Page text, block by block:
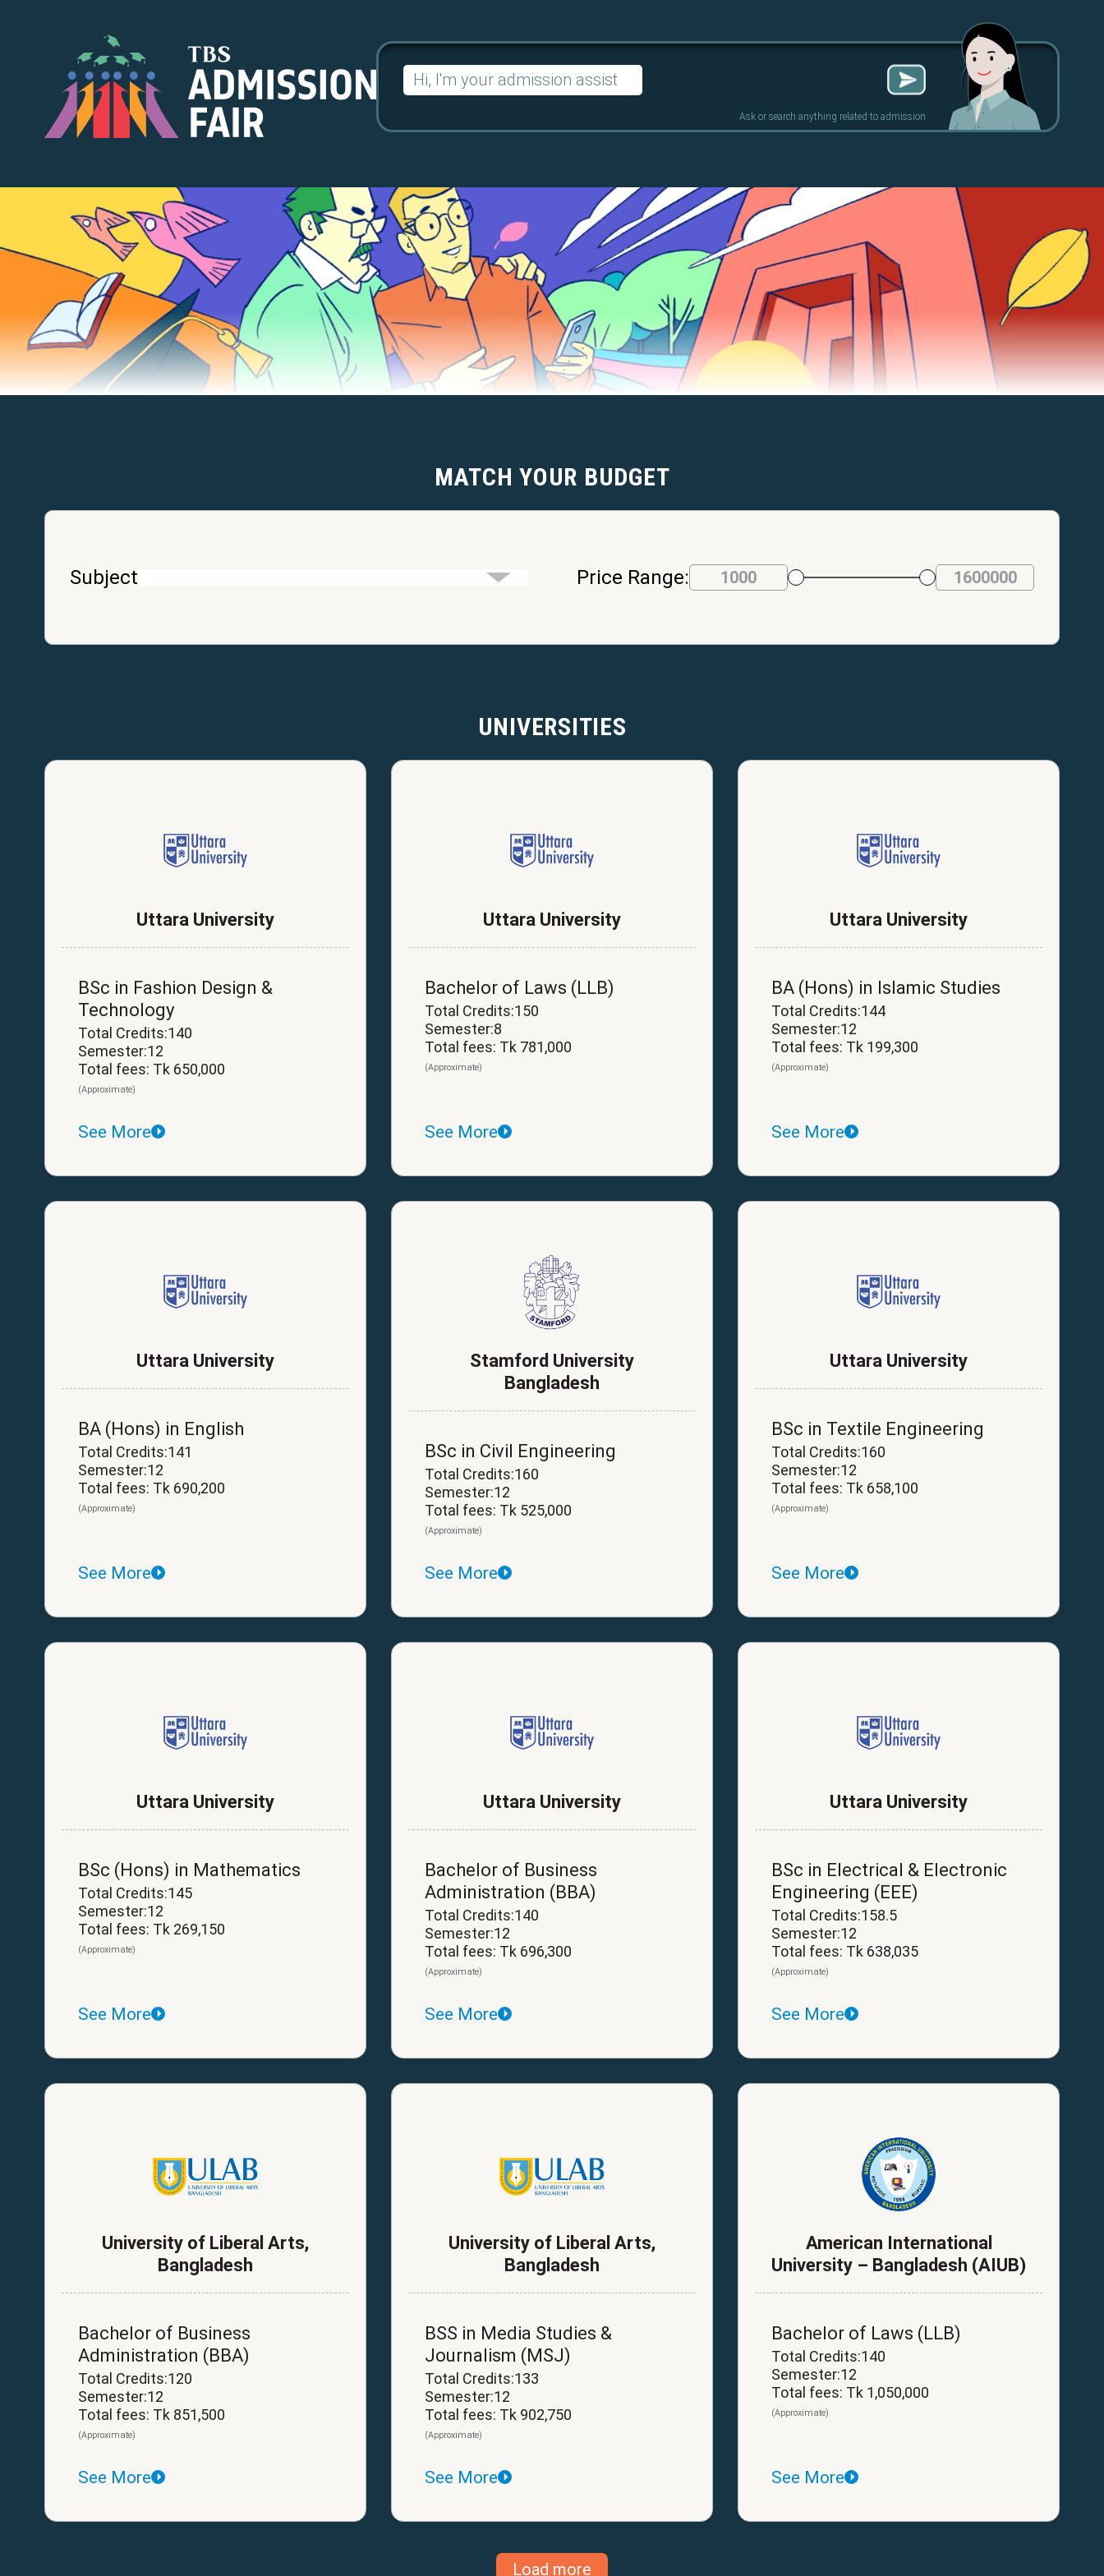
Search
for:
Ask or search anything related to admission
MATCH YOUR BUDGET
Subject Price Range: 1000 1600000
UNIVERSITIES
Uttara University
BSc in Fashion Design &
Technology
Total Credits:140
Semester:12
Total fees: Tk 650,000
(Approximate)
See More
Uttara University
Bachelor of Laws (LLB)
Total Credits:150
Semester:8
Total fees: Tk 781,000
(Approximate)
See More
Uttara University
BA (Hons) in Islamic Studies
Total Credits:144
Semester:12
Total fees: Tk 199,300
(Approximate)
See More
Uttara University
BA (Hons) in English
Total Credits:141
Semester:12
Total fees: Tk 690,200
(Approximate)
See More
Stamford University
Bangladesh
BSc in Civil Engineering
Total Credits:160
Semester:12
Total fees: Tk 525,000
(Approximate)
See More
Uttara University
BSc in Textile Engineering
Total Credits:160
Semester:12
Total fees: Tk 658,100
(Approximate)
See More
Uttara University
BSc (Hons) in Mathematics
Total Credits:145
Semester:12
Total fees: Tk 269,150
(Approximate)
See More
Uttara University
Bachelor of Business
Administration (BBA)
Total Credits:140
Semester:12
Total fees: Tk 696,300
(Approximate)
See More
Uttara University
BSc in Electrical & Electronic
Engineering (EEE)
Total Credits:158.5
Semester:12
Total fees: Tk 638,035
(Approximate)
See More
University of Liberal Arts,
Bangladesh
Bachelor of Business
Administration (BBA)
Total Credits:120
Semester:12
Total fees: Tk 851,500
(Approximate)
See More
University of Liberal Arts,
Bangladesh
BSS in Media Studies &
Journalism (MSJ)
Total Credits:133
Semester:12
Total fees: Tk 902,750
(Approximate)
See More
American International
University – Bangladesh (AIUB)
Bachelor of Laws (LLB)
Total Credits:140
Semester:12
Total fees: Tk 1,050,000
(Approximate)
See More
Load more